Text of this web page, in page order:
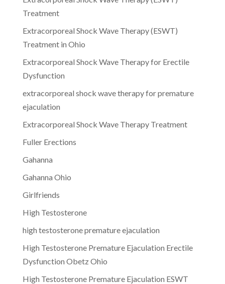
Treatment
Extracorporeal Shock Wave Therapy (ESWT)
Treatment in Ohio
Extracorporeal Shock Wave Therapy for Erectile
Dysfunction
extracorporeal shock wave therapy for premature
ejaculation
Extracorporeal Shock Wave Therapy Treatment
Fuller Erections
Gahanna
Gahanna Ohio
Girlfriends
High Testosterone
high testosterone premature ejaculation
High Testosterone Premature Ejaculation Erectile
Dysfunction Obetz Ohio
High Testosterone Premature Ejaculation ESWT